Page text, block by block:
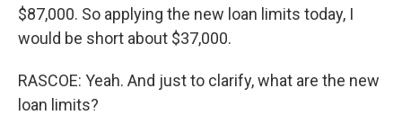
$87,000. So applying the new loan limits today, I
would be short about $37,000.
RASCOE: Yeah. And just to clarify, what are the new
loan limits?